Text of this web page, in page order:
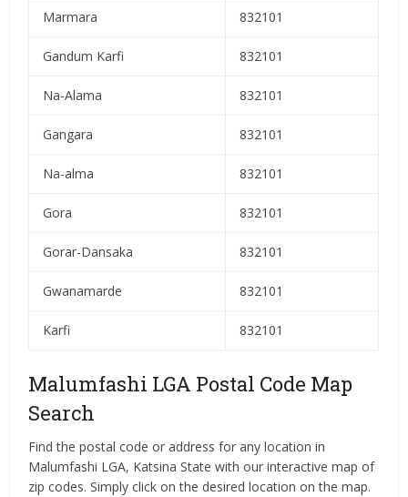
Marmara 832101
Gandum Karfi 832101
Na-Alama 832101
Gangara 832101
Na-alma 832101
Gora 832101
Gorar-Dansaka 832101
Gwanamarde 832101
Karfi 832101
Malumfashi LGA Postal Code Map
Search
Find the postal code or address for any location in
Malumfashi LGA, Katsina State with our interactive map of
zip codes. Simply click on the desired location on the map.